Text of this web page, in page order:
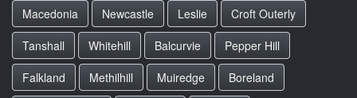
Macedonia
Newcastle Leslie
Croft Outerly
Tanshall
Whitehill Balcurvie
Pepper Hill
Falkland
Methilhill Muiredge
Boreland